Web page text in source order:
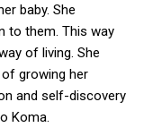
baby. She
to them. This way
of living. She
growing her
and self-discovery
Koma.